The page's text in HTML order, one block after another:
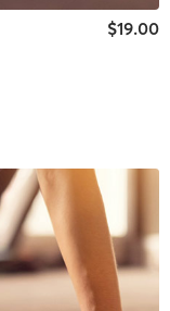
$19.00